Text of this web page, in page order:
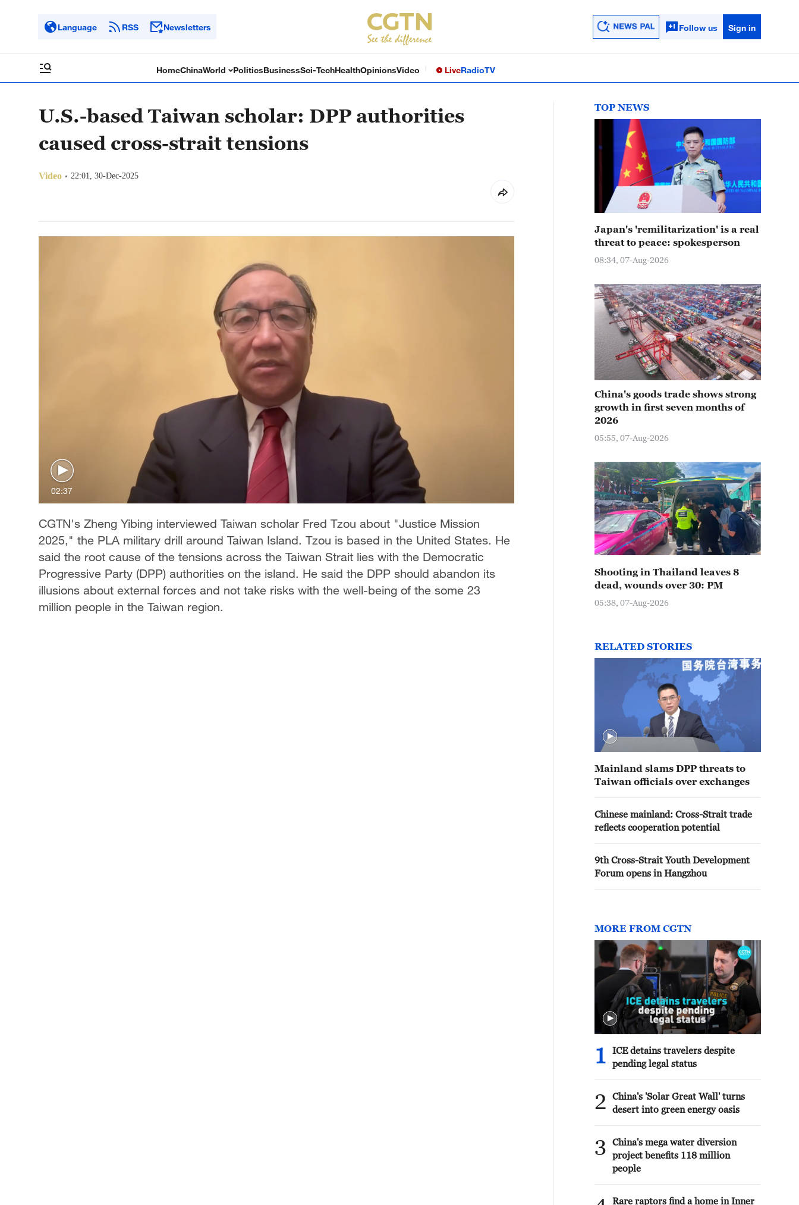
Language RSS Newsletters Follow us Sign in
HomeChinaWorld PoliticsBusinessSci-TechHealthOpinionsVideo LiveRadioTV
U.S.-based Taiwan scholar: DPP authorities
caused cross-strait tensions
Video 22:01, 30-Dec-2025
02:37
CGTN's Zheng Yibing interviewed Taiwan scholar Fred Tzou about "Justice Mission
2025," the PLA military drill around Taiwan Island. Tzou is based in the United States. He
said the root cause of the tensions across the Taiwan Strait lies with the Democratic
Progressive Party (DPP) authorities on the island. He said the DPP should abandon its
illusions about external forces and not take risks with the well-being of the some 23
million people in the Taiwan region.
TOP NEWS
Japan's 'remilitarization' is a real
threat to peace: spokesperson
08:34, 07-Aug-2026
China's goods trade shows strong
growth in first seven months of
2026
05:55, 07-Aug-2026
Shooting in Thailand leaves 8
dead, wounds over 30: PM
05:38, 07-Aug-2026
RELATED STORIES
Mainland slams DPP threats to
Taiwan officials over exchanges
Chinese mainland: Cross-Strait trade
reflects cooperation potential
9th Cross-Strait Youth Development
Forum opens in Hangzhou
MORE FROM CGTN
1
ICE detains travelers despite
pending legal status
2
China's 'Solar Great Wall' turns
desert into green energy oasis
3
China's mega water diversion
project benefits 118 million
people
Rare raptors find a home in Inner